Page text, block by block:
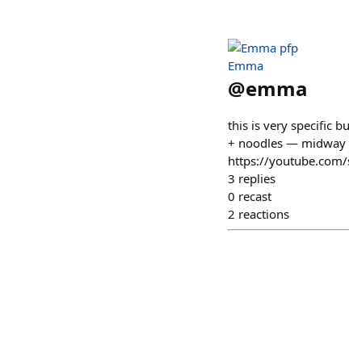
Emma
@emma
this is very specific
+ noodles — midway
https://
3 replies
0 recast
2 reactions